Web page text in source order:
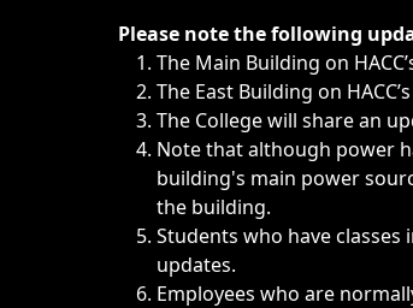
Immediate announcements, such as
Please note the following
The Main Building on
The East Building on
The College will share an
Note that although power
building's main power
the building.
Students who have
updates.
Employees who are